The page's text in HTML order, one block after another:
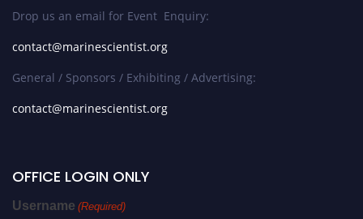
Drop us an email for Event Enquiry:
contact@marinescientist.org
General / Sponsors / Exhibiting / Advertising:
contact@marinescientist.org
OFFICE LOGIN ONLY
Username (Required)